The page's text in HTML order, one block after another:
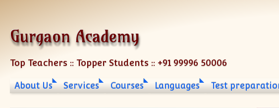
Gurgaon Academy
Top Teachers :: Topper Students :: +91 99996 50006
About Us Services Courses Languages Test